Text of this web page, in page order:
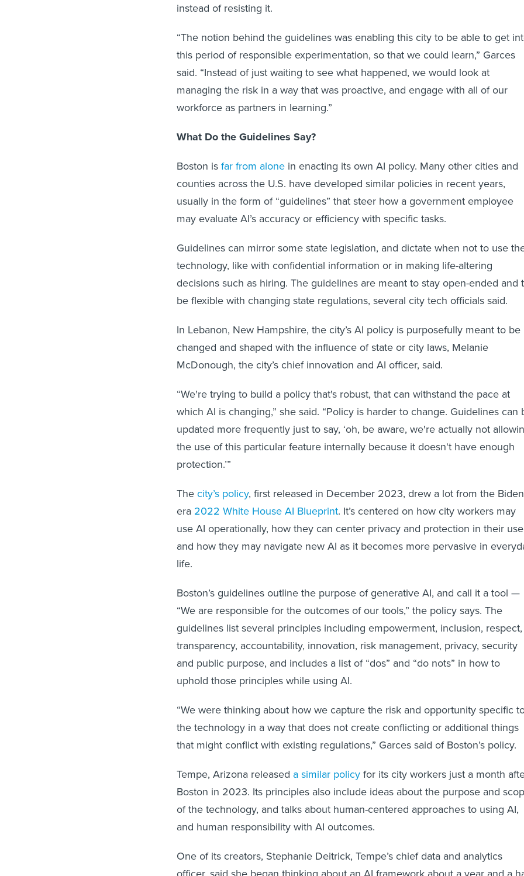
instead of resisting it.
“The notion behind the guidelines was enabling this city to be able to get
this period of responsible experimentation, so that we could learn,” Garces
said. “Instead of just waiting to see what happened, we would look at
managing the risk in a way that was proactive, and engage with all of our
workforce as partners in learning.”
What Do the Guidelines Say?
Boston is far from alone in enacting its own AI policy. Many other cities and
counties across the U.S. have developed similar policies in recent years,
usually in the form of “guidelines” that steer how a government employee
may evaluate AI’s accuracy or efficiency with specific tasks.
Guidelines can mirror some state legislation, and dictate when not to use
technology, like with confidential information or in making life-altering
decisions such as hiring. The guidelines are meant to stay open-ended and
be flexible with changing state regulations, several city tech officials said.
In Lebanon, New Hampshire, the city’s AI policy is purposefully meant to be
changed and shaped with the influence of state or city laws, Melanie
McDonough, the city’s chief innovation and AI officer, said.
“We're trying to build a policy that's robust, that can withstand the pace at
which AI is changing,” she said. “Policy is harder to change. Guidelines can
updated more frequently just to say, ‘oh, be aware, we're actually not
the use of this particular feature internally because it doesn't have enough
protection.’”
The city’s policy, first released in December 2023, drew a lot from the
era 2022 White House AI Blueprint. It’s centered on how city workers may
use AI operationally, how they can center privacy and protection in their use
and how they may navigate new AI as it becomes more pervasive in
life.
Boston’s guidelines outline the purpose of generative AI, and call it a tool —
“We are responsible for the outcomes of our tools,” the policy says. The
guidelines list several principles including empowerment, inclusion, respect,
transparency, accountability, innovation, risk management, privacy, security
and public purpose, and includes a list of “dos” and “do nots” in how to
uphold those principles while using AI.
“We were thinking about how we capture the risk and opportunity specific
the technology in a way that does not create conflicting or additional things
that might conflict with existing regulations,” Garces said of Boston’s policy.
Tempe, Arizona released a similar policy for its city workers just a month
Boston in 2023. Its principles also include ideas about the purpose and
of the technology, and talks about human-centered approaches to using AI,
and human responsibility with AI outcomes.
One of its creators, Stephanie Deitrick, Tempe’s chief data and analytics